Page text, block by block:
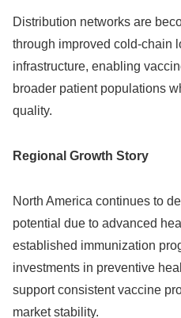
Distribution networks are
through improved cold-chain
infrastructure, enabling
broader patient populations
quality.
Regional Growth Story
North America continues to
potential due to advanced
established immunization
investments in preventive
support consistent vaccine
market stability.